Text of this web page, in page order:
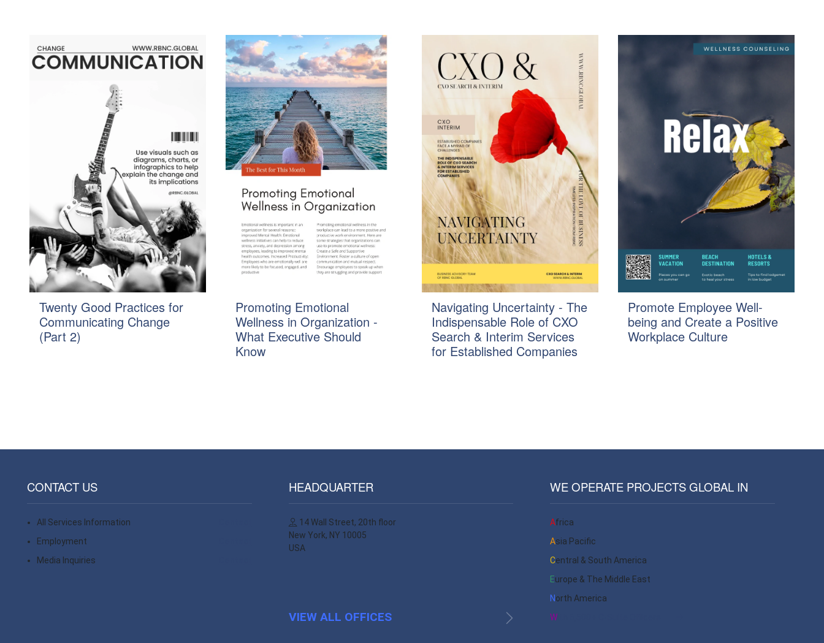
Twenty Good Practices for
Communicating Change
(Part 2)
Promoting Emotional
Wellness in Organization -
What Executive Should
Know
Navigating Uncertainty - The
Indispensable Role of CXO
Search & Interim Services
for Established Companies
Promote Employee Well-
being and Create a Positive
Workplace Culture
CONTACT US
All Services Information
Employment
Media Inquiries
HEADQUARTER
14 Wall Street, 20th floor
New York, NY 10005
USA
VIEW ALL OFFICES
WE OPERATE PROJECTS GLOBAL IN
Africa
Asia Pacific
Central & South America
Europe & The Middle East
North America